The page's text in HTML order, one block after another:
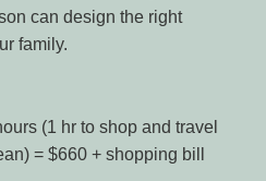
can design the right
family.
(1 hr to shop and travel
= $660 + shopping bill